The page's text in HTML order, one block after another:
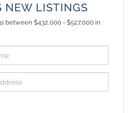
NEW LISTINGS
between $432,000 - $527,000 in